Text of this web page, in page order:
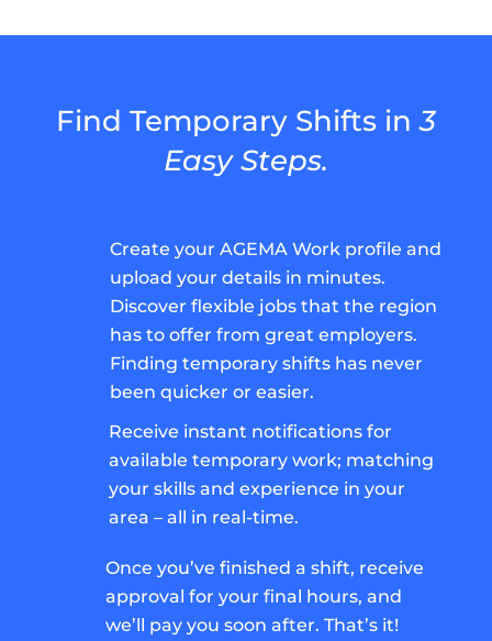
Find Temporary Shifts in3
Easy Steps.
Create your AGEMA Work profile and
upload your details in minutes.
Discover flexible jobs that the region
has to offer from great employers.
Finding temporary shifts has never
been quicker or easier.
Receive instant notifications for
available temporary work; matching
your skills and experience in your
area – all in real-time.
Once you’ve finished a shift, receive
approval for your final hours, and
we’ll pay you soon after. That’s it!